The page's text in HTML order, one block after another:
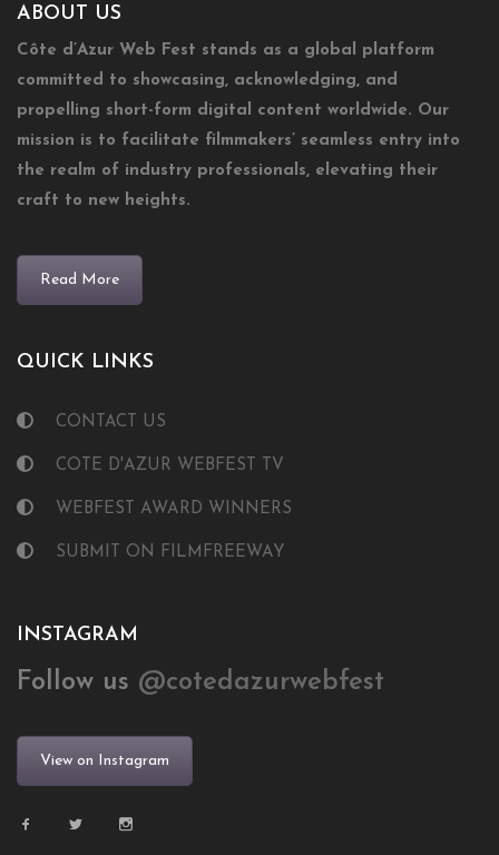
ABOUT US
Côte d’Azur Web Fest stands as a global platform
committed to showcasing, acknowledging, and
propelling short-form digital content worldwide. Our
mission is to facilitate filmmakers’ seamless entry into
the realm of industry professionals, elevating their
craft to new heights.
Read More
QUICK LINKS
CONTACT US
COTE D'AZUR WEBFEST TV
WEBFEST AWARD WINNERS
SUBMIT ON FILMFREEWAY
INSTAGRAM
Follow us @cotedazurwebfest
View on Instagram